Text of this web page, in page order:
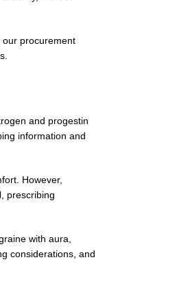
procurement
and progestin
information and
However,
prescribing
with aura,
considerations, and